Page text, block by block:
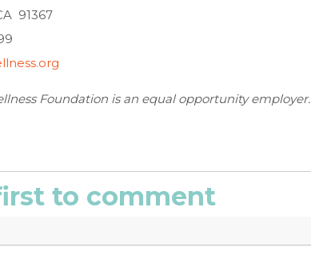
91367
Foundation is an equal opportunity employer.
to comment